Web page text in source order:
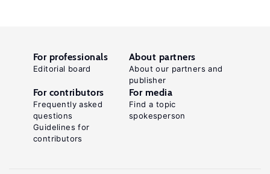
For professionals
Editorial board
About partners
About our partners and
publisher
For contributors
Frequently asked
questions
Guidelines for
contributors
For media
Find a topic
spokesperson